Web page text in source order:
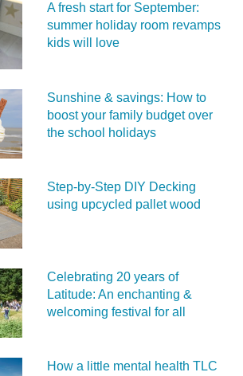
A fresh start for September:
summer holiday room revamps
kids will love
Sunshine & savings: How to
boost your family budget over
the school holidays
Step-by-Step DIY Decking
using upcycled pallet wood
Celebrating 20 years of
Latitude: An enchanting &
welcoming festival for all
How a little mental health TLC